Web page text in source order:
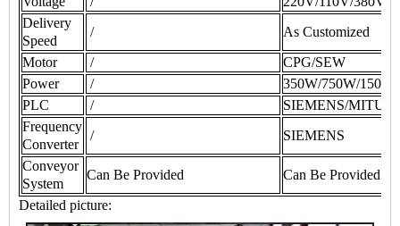
Delivery
Speed
/
As Customized
Motor
/
CPG/SEW
Power
/
350W/750W/
PLC
/
SIEMENS/
Frequency
Converter
/
SIEMENS
Conveyor
System
Can Be Provided
Can Be Provided
Detailed picture: